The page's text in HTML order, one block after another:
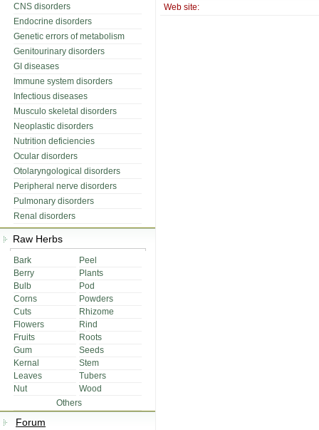
CNS disorders
Endocrine disorders
Genetic errors of metabolism
Genitourinary disorders
GI diseases
Immune system disorders
Infectious diseases
Musculo skeletal disorders
Neoplastic disorders
Nutrition deficiencies
Ocular disorders
Otolaryngological disorders
Peripheral nerve disorders
Pulmonary disorders
Renal disorders
Raw Herbs
Bark
Peel
Berry
Plants
Bulb
Pod
Corns
Powders
Cuts
Rhizome
Flowers
Rind
Fruits
Roots
Gum
Seeds
Kernal
Stem
Leaves
Tubers
Nut
Wood
Others
Forum
Web site: